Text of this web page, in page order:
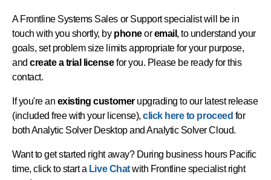
A Frontline Systems Sales or Support specialist will be in
touch with you shortly, by phoneoremail , to understand your
goals, set problem size limits appropriate for your purpose,
andcreate a trial licensefor you. Please be ready for this
contact.
If you're an existing customerupgrading to our latest release
(included free with your license),click here to proceed for
both Analytic Solver Desktop and Analytic Solver Cloud.
Want to get started right away? During business hours Pacific
time, click to start a Live Chatwith Frontline specialist right